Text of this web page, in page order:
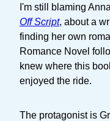
I'm still blaming
Off Script, about a
finding her own
Romance Novel
knew where this
enjoyed the ride.
The protagonist is